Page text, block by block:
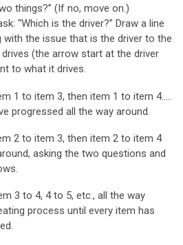
things?” (If no, move on.)
“Which is the driver?” Draw a line
with the issue that is the driver to the
(the arrow start at the driver
to what it drives.
1 to item 3, then item 1 to item 4…..
progressed all the way around.
2 to item 3, then item 2 to item 4
asking the two questions and
3 to 4, 4 to 5, etc., all the way
process until every item has